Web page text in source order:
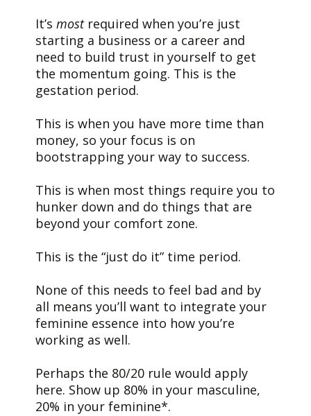
It’s mostrequired when you’re just
starting a business or a career and
need to build trust in yourself to get
the momentum going. This is the
gestation period.
This is when you have more time than
money, so your focus is on
bootstrapping your way to success.
This is when most things require you to
hunker down and do things that are
beyond your comfort zone.
This is the “just do it” time period.
None of this needs to feel bad and by
all means you’ll want to integrate your
feminine essence into how you’re
working as well.
Perhaps the 80/20 rule would apply
here. Show up 80% in your masculine,
20% in your feminine*.